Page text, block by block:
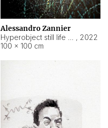
Alessandro Zannier
, 2022
100 × 100 cm